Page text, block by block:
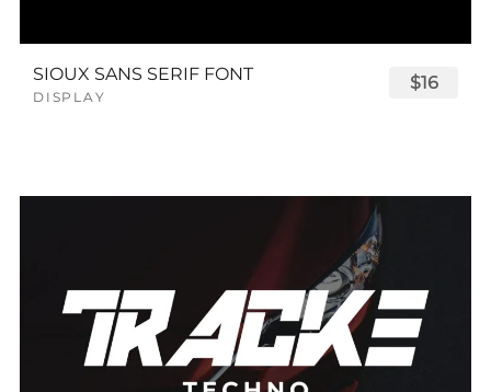
SIOUX SANS SERIF FONT
DISPLAY
$16